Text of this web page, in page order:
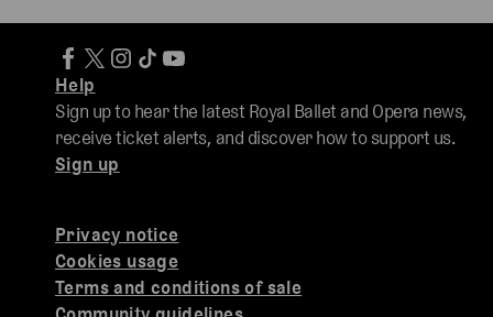
Privacy notice
Cookies usage
Terms and conditions of sale
Help
Sign up to hear the latest Royal Ballet and Opera news,
receive ticket alerts, and discover how to support us.
Sign up